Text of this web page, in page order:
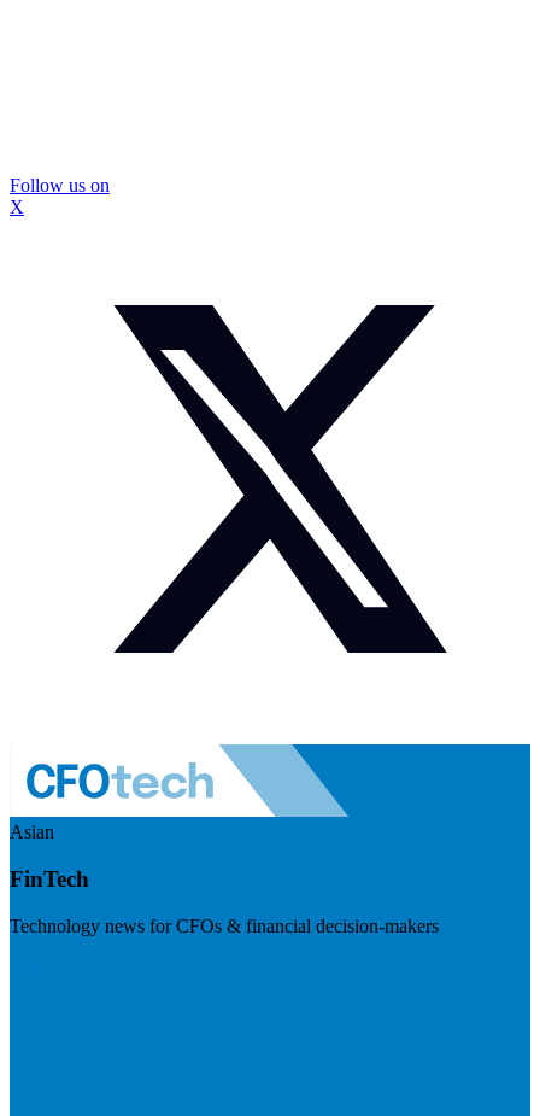
Follow us on
X
Asian
FinTech
Technology news for CFOs & financial decision-makers